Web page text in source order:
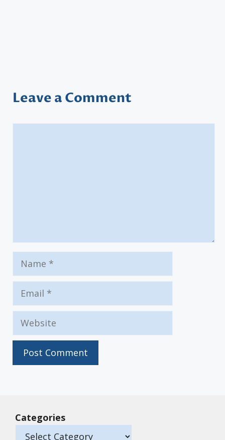
Leave a Comment
Name
Email
Website
Categories